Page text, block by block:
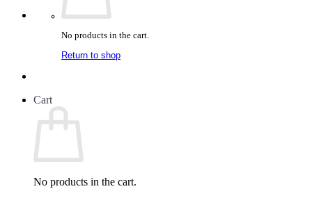
No products in the cart.
Return to shop
Cart
No products in the cart.